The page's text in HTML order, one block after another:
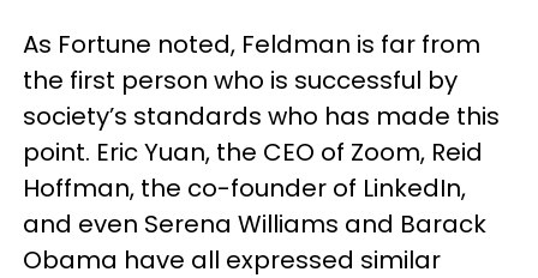
As Fortune noted, Feldman is far from
the first person who is successful by
society’s standards who has made this
point. Eric Yuan, the CEO of Zoom, Reid
Hoffman, the co-founder of LinkedIn,
and even Serena Williams and Barack
Obama have all expressed similar